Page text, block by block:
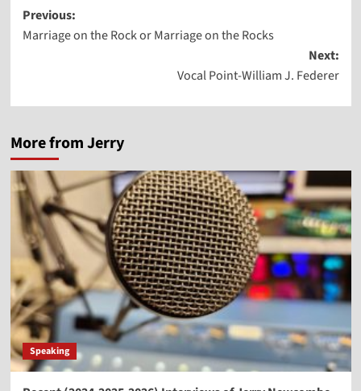
Post
navigation
Previous:
Marriage on the Rock or Marriage on the Rocks
Next:
Vocal Point-William J. Federer
More from Jerry
Speaking